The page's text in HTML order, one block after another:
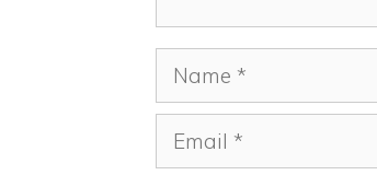
Name
Email